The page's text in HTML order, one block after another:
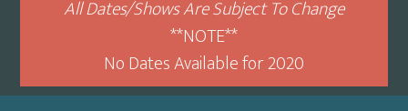
All Dates/Shows Are Subject To Change
**NOTE**
No Dates Available for 2020